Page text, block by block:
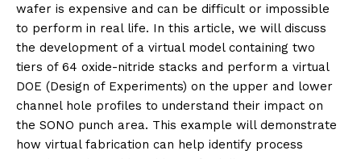
wafer is expensive and can be difficult or impossible
to perform in real life. In this article, we will discuss
the development of a virtual model containing two
tiers of 64 oxide-nitride stacks and perform a virtual
DOE (Design of Experiments) on the upper and lower
channel hole profiles to understand their impact on
the SONO punch area. This example will demonstrate
how virtual fabrication can help identify process